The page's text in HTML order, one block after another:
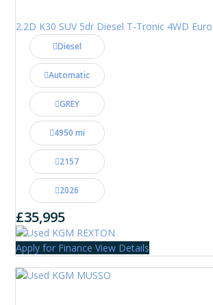
Diesel
Automatic
GREY
4950 mi
2157
2026
£35,995
Apply for Finance View Details